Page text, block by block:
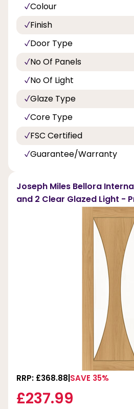
Colour
Finish
Door Type
No Of Panels
No Of Light
Glaze Type
Core Type
FSC Certified
Guarantee/Warranty
Joseph Miles Bellora
and 2 Clear Glazed Light -
RRP: £368.88 SAVE 35%
£237.99